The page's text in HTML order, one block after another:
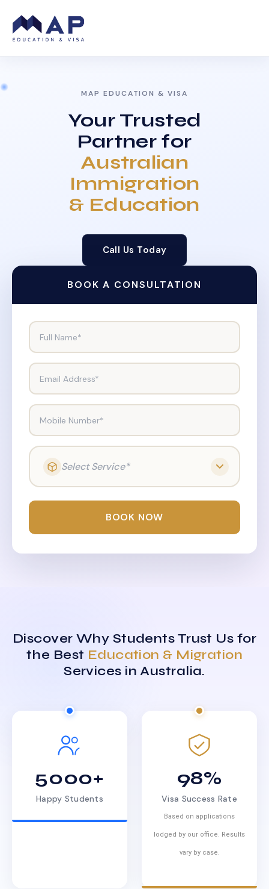
MAP EDUCATION & VISA
Your Trusted
Partner for
Australian
Immigration
& Education
Call Us Today
BOOK A CONSULTATION
Full Name*
Email Address*
Mobile Number*
Select Service*
BOOK NOW
Discover Why Students Trust Us for
the Best Education & Migration
Services in Australia.
5000+
Happy Students
98%
Visa Success Rate
Based on applications
lodged by our office. Results
vary by case.